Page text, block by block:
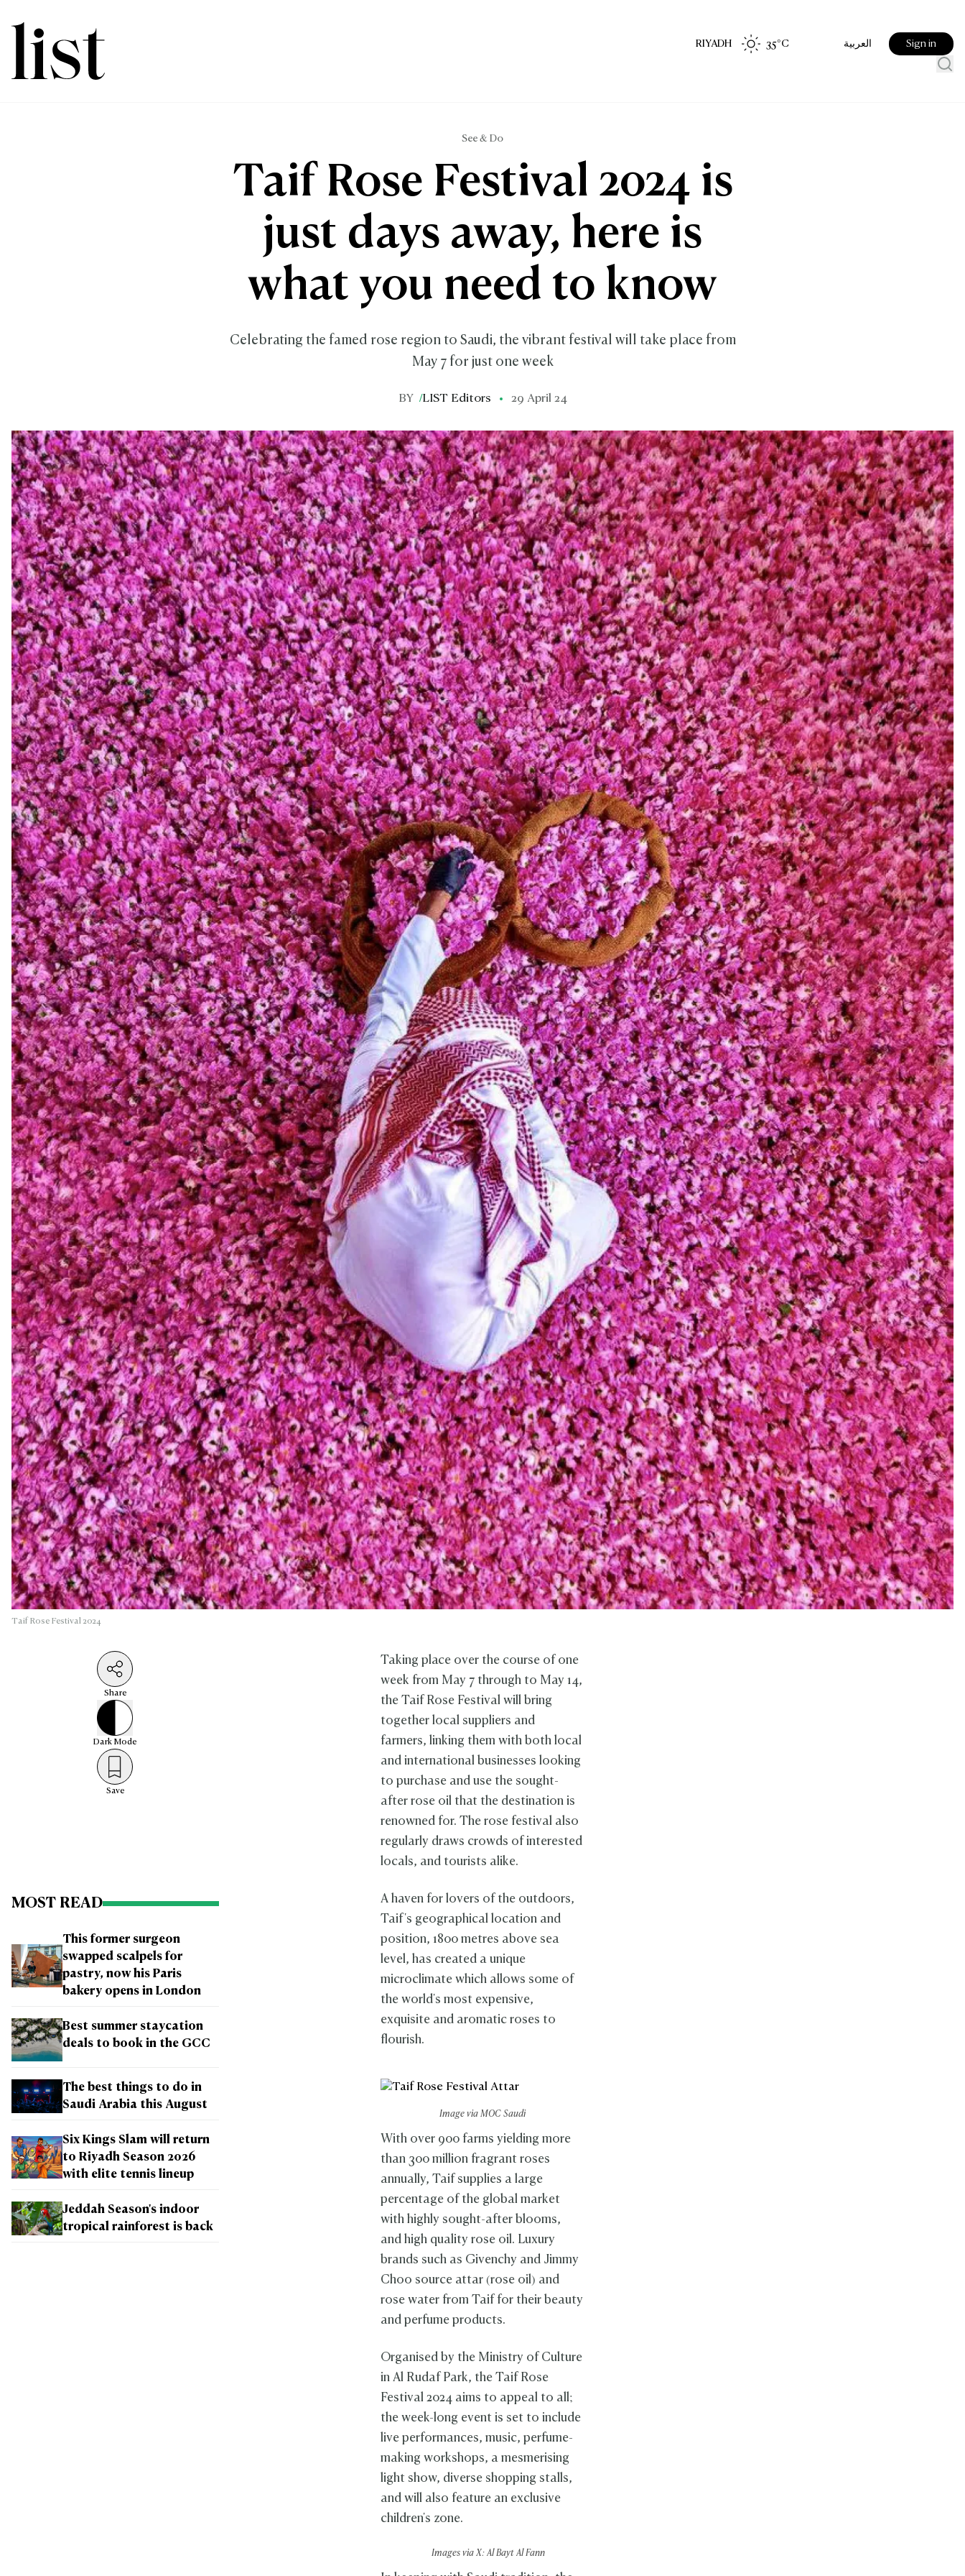
RIYADH 35°C العربية Sign in
See & Do
Taif Rose Festival 2024 is
just days away, here is
what you need to know
Celebrating the famed rose region to Saudi, the vibrant festival will take place from
May 7 for just one week
BY /LIST Editors 29 April 24
Taif Rose Festival 2024
Share
Dark Mode
Save
MOST READ
This former surgeon
swapped scalpels for
pastry, now his Paris
bakery opens in London
Best summer staycation
deals to book in the GCC
The best things to do in
Saudi Arabia this August
Six Kings Slam will return
to Riyadh Season 2026
with elite tennis lineup
Jeddah Season's indoor
tropical rainforest is back
Taking place over the course of one
week from May 7 through to May 14,
the Taif Rose Festival will bring
together local suppliers and
farmers, linking them with both local
and international businesses looking
to purchase and use the sought-
after rose oil that the destination is
renowned for. The rose festival also
regularly draws crowds of interested
locals, and tourists alike.
A haven for lovers of the outdoors,
Taif's geographical location and
position, 1800 metres above sea
level, has created a unique
microclimate which allows some of
the world's most expensive,
exquisite and aromatic roses to
flourish.
Image via MOC Saudi
With over 900 farms yielding more
than 300 million fragrant roses
annually, Taif supplies a large
percentage of the global market
with highly sought-after blooms,
and high quality rose oil. Luxury
brands such as Givenchy and Jimmy
Choo source attar (rose oil) and
rose water from Taif for their beauty
and perfume products.
Organised by the Ministry of Culture
in Al Rudaf Park, the Taif Rose
Festival 2024 aims to appeal to all;
the week-long event is set to include
live performances, music, perfume-
making workshops, a mesmerising
light show, diverse shopping stalls,
and will also feature an exclusive
children's zone.
Images via X: Al Bayt Al Fann